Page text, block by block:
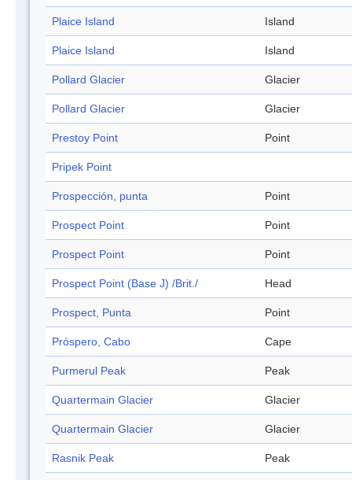
Plaice Island Island
Plaice Island Island
Pollard Glacier Glacier
Pollard Glacier Glacier
Prestoy Point Point
Pripek Point
Prospección, punta Point
Prospect Point Point
Prospect Point Point
Prospect Point (Base J) /Brit./ Head
Prospect, Punta Point
Próspero, Cabo Cape
Purmerul Peak Peak
Quartermain Glacier Glacier
Quartermain Glacier Glacier
Rasnik Peak Peak